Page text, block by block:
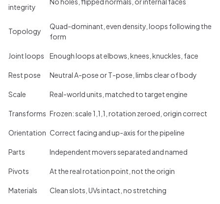
integrity
Topology
Quad-dominant, even density, loops following the
form
Joint loops Enough loops at elbows, knees, knuckles, face
Rest pose Neutral A-pose or T-pose, limbs clear of body
Scale Real-world units, matched to target engine
Transforms Frozen: scale 1,1,1, rotation zeroed, origin correct
Orientation Correct facing and up-axis for the pipeline
Parts Independent movers separated and named
Pivots At the real rotation point, not the origin
Materials Clean slots, UVs intact, no stretching